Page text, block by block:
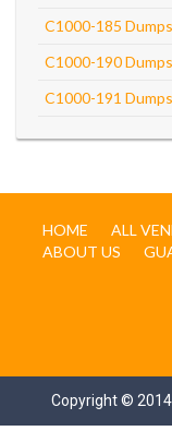
C1000-185 Dumps
C1000-190 Dumps
C1000-191 Dumps
HOME ALL
ABOUT US
Copyright ©